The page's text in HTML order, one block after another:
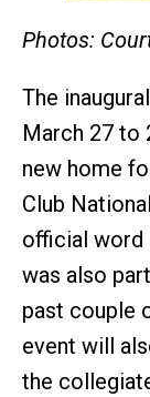
Photos:
The
March 27 to
new home
Club
official word
was also
past couple
event will
the